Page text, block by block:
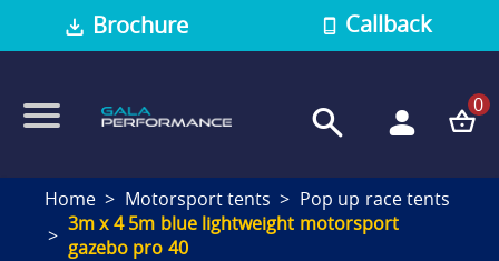
Brochure Callback
0
Home Motorsport tents
Pop up race tents
3m x 4 5m blue lightweight motorsport
gazebo pro 40